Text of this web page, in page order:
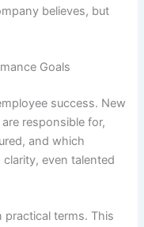
believes, but
Goals
success. New
responsible for,
and which
even talented
practical terms. This